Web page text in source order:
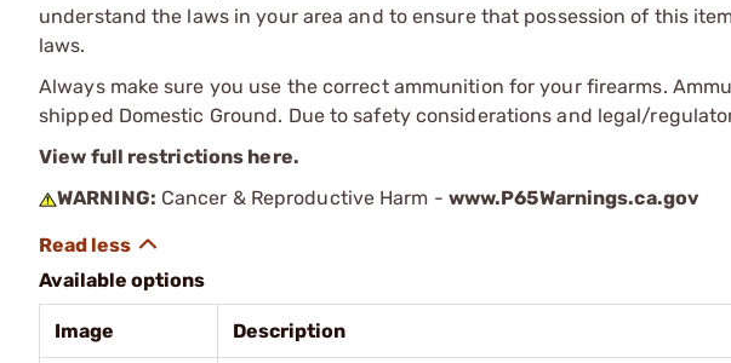
understand the laws in your area and to ensure that possession of this
laws.
Always make sure you use the correct ammunition for your firearms.
shipped Domestic Ground. Due to safety considerations and legal/
View full restrictions here.
WARNING: Cancer & Reproductive Harm - www.P65Warnings.ca.gov
Available options
Image Description